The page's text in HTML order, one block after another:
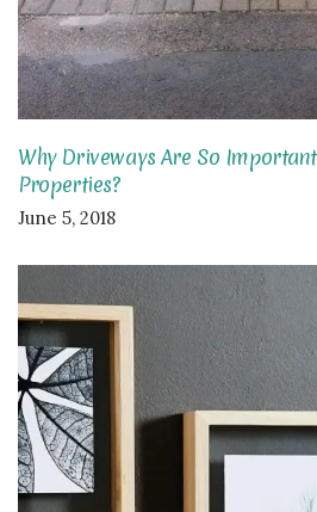
Why Driveways Are So
Properties?
June 5, 2018